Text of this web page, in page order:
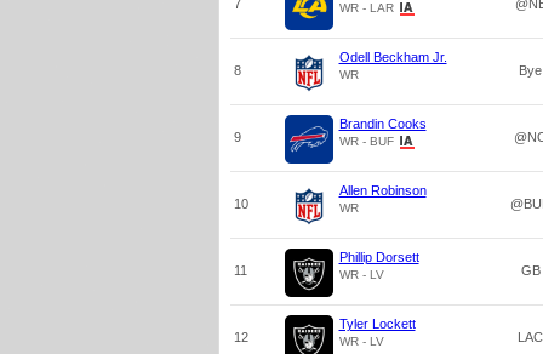
7 WR - LAR
8
Odell Beckham Jr.
WR Bye
9
Brandin Cooks
WR - BUF
10
Allen Robinson
WR
11
Phillip Dorsett
WR - LV GB
12
Tyler Lockett
WR - LV LAC